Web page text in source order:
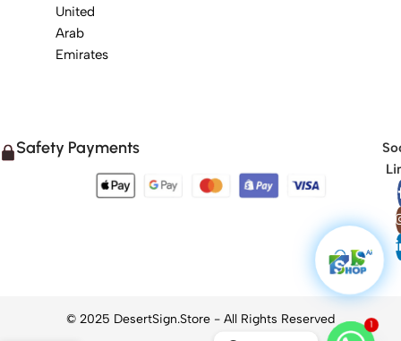
United
Arab
Emirates
Safety Payments
1